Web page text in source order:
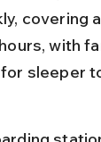
covering
with
sleeper